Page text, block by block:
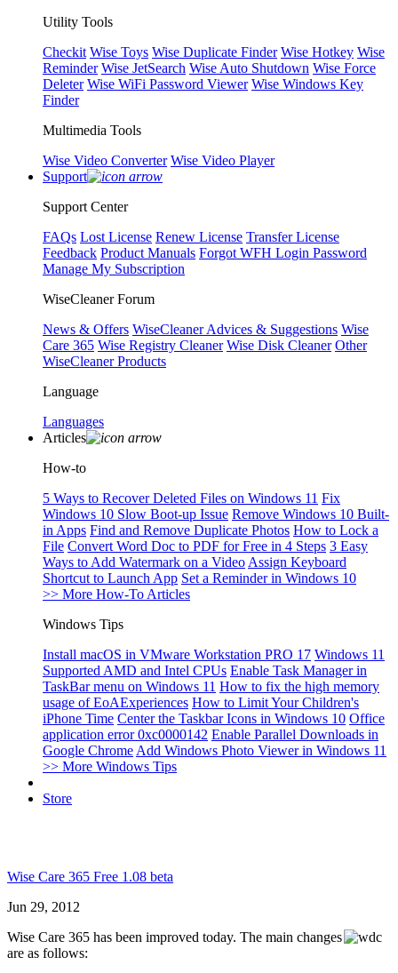
Utility Tools
Checkit Wise Toys Wise Duplicate Finder Wise Hotkey Wise
Reminder Wise JetSearch Wise Auto Shutdown Wise Force
Deleter Wise WiFi Password Viewer Wise Windows Key
Finder
Multimedia Tools
Wise Video Converter Wise Video Player
Support
Support Center
FAQs Lost License Renew License Transfer License
Feedback Product Manuals Forgot WFH Login Password
Manage My Subscription
WiseCleaner Forum
News & Offers WiseCleaner Advices & Suggestions Wise
Care 365 Wise Registry Cleaner Wise Disk Cleaner Other
WiseCleaner Products
Language
Languages
Articles
How-to
5 Ways to Recover Deleted Files on Windows 11 Fix
Windows 10 Slow Boot-up Issue Remove Windows 10 Built-
in Apps Find and Remove Duplicate Photos How to Lock a
File Convert Word Doc to PDF for Free in 4 Steps 3 Easy
Ways to Add Watermark on a Video Assign Keyboard
Shortcut to Launch App Set a Reminder in Windows 10
>> More How-To Articles
Windows Tips
Install macOS in VMware Workstation PRO 17 Windows 11
Supported AMD and Intel CPUs Enable Task Manager in
TaskBar menu on Windows 11 How to fix the high memory
usage of EoAExperiences How to Limit Your Children's
iPhone Time Center the Taskbar Icons in Windows 10 Office
application error 0xc0000142 Enable Parallel Downloads in
Google Chrome Add Windows Photo Viewer in Windows 11
>> More Windows Tips
Store
Wise Care 365 Free 1.08 beta
Jun 29, 2012
Wise Care 365 has been improved today. The main changes
are as follows: